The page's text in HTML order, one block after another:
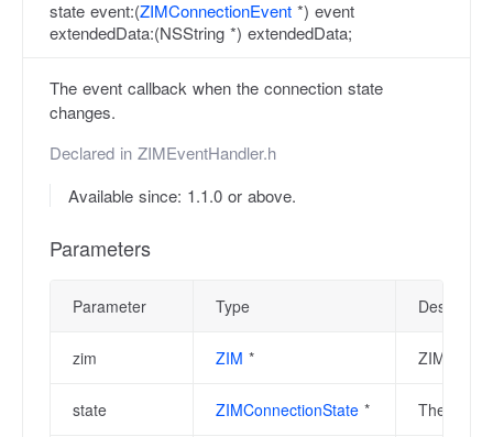
state event:(ZIMConnectionEvent *) event
extendedData:(NSString *) extendedData;
The event callback when the connection state
changes.
Declared in ZIMEventHandler.h
Available since: 1.1.0 or above.
Parameters
Parameter Type
zim ZIM * ZIM
state ZIMConnectionState * The